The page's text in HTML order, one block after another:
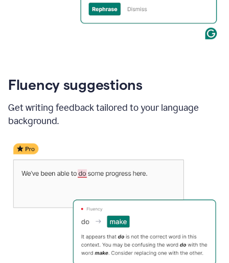
Fluency suggestions
Get writing feedback tailored to your language
background.